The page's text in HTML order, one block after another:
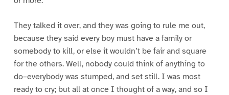
They talked it over, and they was going to rule me out,
because they said every boy must have a family or
somebody to kill, or else it wouldn’t be fair and square
for the others. Well, nobody could think of anything to
do–everybody was stumped, and set still. I was most
ready to cry; but all at once I thought of a way, and so I